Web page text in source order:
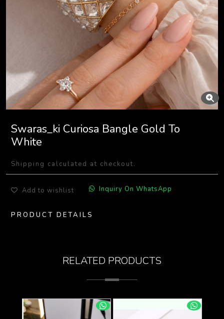
Swaras_ki Curiosa Bangle Gold To
White
Shipping calculated at checkout.
Add to wishlist Inquiry On WhatsApp
PRODUCT DETAILS
RELATED PRODUCTS